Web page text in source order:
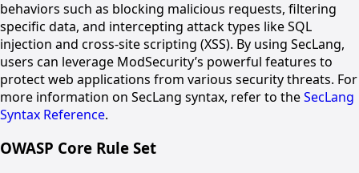
behaviors such as blocking malicious requests, filtering
specific data, and intercepting attack types like SQL
injection and cross-site scripting (XSS). By using SecLang,
users can leverage ModSecurity’s powerful features to
protect web applications from various security threats. For
more information on SecLang syntax, refer to theSecLang
Syntax Reference.
OWASP Core Rule Set